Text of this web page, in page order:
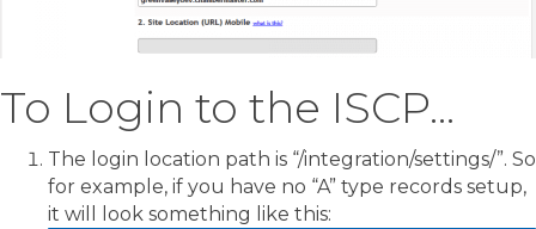
To Login to the ISCP…
The login location path is “/integration/settings/”. So
for example, if you have no “A” type records setup,
it will look something like this: